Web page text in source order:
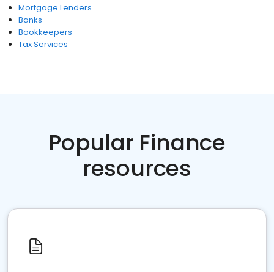
Mortgage Lenders
Banks
Bookkeepers
Tax Services
Popular Finance
resources